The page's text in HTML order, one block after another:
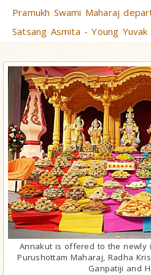
Pramukh Swami Maharaj
Satsang Asmita - Young
Annakut is offered to the newly
Purushottam Maharaj, Radha
Ganpatiji and